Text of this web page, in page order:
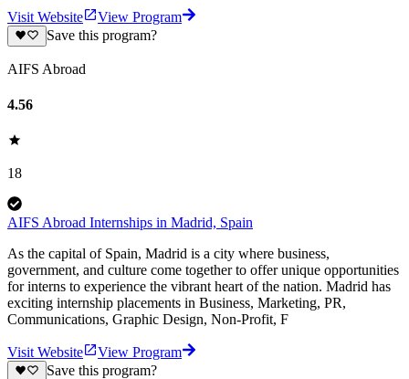
Visit Website
View Program
Save this program?
AIFS Abroad
4.56
18
AIFS Abroad Internships in Madrid, Spain
As the capital of Spain, Madrid is a city where business,
government, and culture come together to offer unique opportunities
for interns to experience the vibrant heart of the nation. Madrid has
exciting internship placements in Business, Marketing, PR,
Communications, Graphic Design, Non-Profit, F
Visit Website
View Program
Save this program?